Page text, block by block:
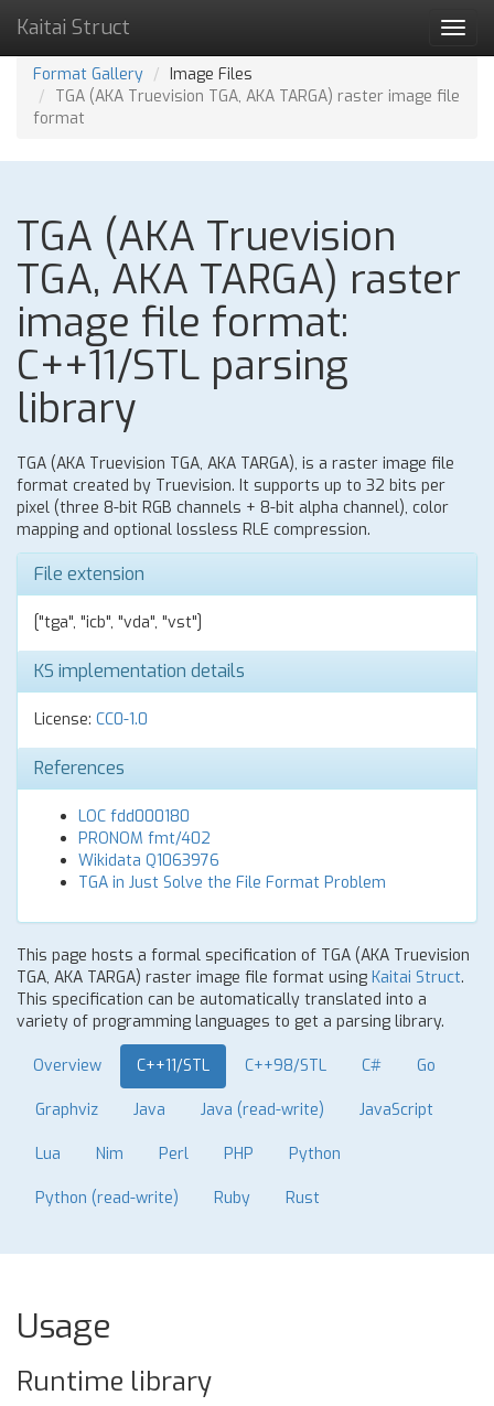
Kaitai Struct
Format Gallery
Image Files
TGA (AKA Truevision TGA, AKA TARGA) raster image file
format
TGA (AKA Truevision
TGA, AKA TARGA) raster
image file format:
C++11/STL parsing
library
TGA (AKA Truevision TGA, AKA TARGA), is a raster image file
format created by Truevision. It supports up to 32 bits per
pixel (three 8-bit RGB channels + 8-bit alpha channel), color
mapping and optional lossless RLE compression.
File extension
["tga", "icb", "vda", "vst"]
KS implementation details
License: CC0-1.0
References
LOC fdd000180
PRONOM fmt/402
Wikidata Q1063976
TGA in Just Solve the File Format Problem
This page hosts a formal specification of TGA (AKA Truevision
TGA, AKA TARGA) raster image file format using Kaitai Struct.
This specification can be automatically translated into a
variety of programming languages to get a parsing library.
Overview C++11/STL C++98/STL C# Go
Graphviz Java Java (read-write) JavaScript
Lua Nim Perl PHP Python
Python (read-write) Ruby Rust
Usage
Runtime library